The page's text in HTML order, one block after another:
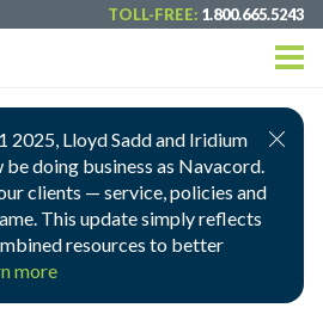
TOLL-FREE: 1.800.665.5243
Lloyd Sadd and Iridium
be doing business as Navacord.
clients — service, policies and
This update simply reflects
resources to better
more